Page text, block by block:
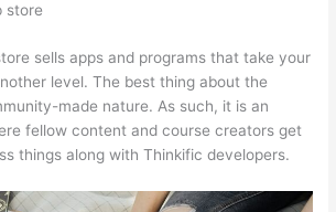
store
sells apps and programs that take your
level. The best thing about the
made nature. As such, it is an
fellow content and course creators get
things along with Thinkific developers.